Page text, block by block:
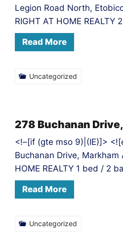
Legion Road North,
RIGHT AT HOME REALTY
Read More
Uncategorized
278 Buchanan
<!–[if (gte mso 9)|(IE)]>
Buchanan Drive, Markham
HOME REALTY 1 bed / 2
Read More
Uncategorized